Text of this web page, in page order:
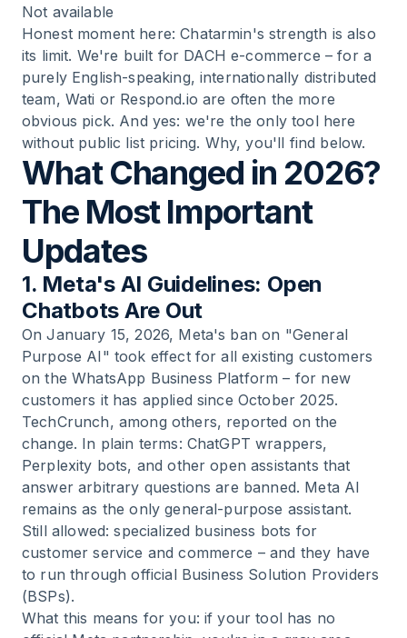
Not available
Honest moment here: Chatarmin's strength is also
its limit. We're built for DACH e-commerce – for a
purely English-speaking, internationally distributed
team, Wati or Respond.io are often the more
obvious pick. And yes: we're the only tool here
without public list pricing. Why, you'll find below.
What Changed in 2026?
The Most Important
Updates
1. Meta's AI Guidelines: Open
Chatbots Are Out
On January 15, 2026, Meta's ban on "General
Purpose AI" took effect for all existing customers
on the WhatsApp Business Platform – for new
customers it has applied since October 2025.
TechCrunch, among others, reported on the
change. In plain terms: ChatGPT wrappers,
Perplexity bots, and other open assistants that
answer arbitrary questions are banned. Meta AI
remains as the only general-purpose assistant.
Still allowed: specialized business bots for
customer service and commerce – and they have
to run through official Business Solution Providers
(BSPs).
What this means for you: if your tool has no